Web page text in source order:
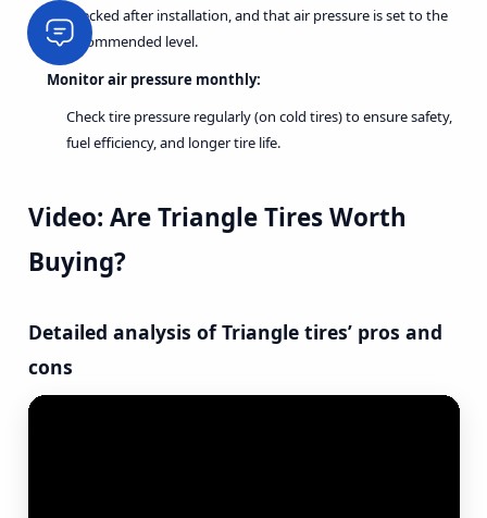
checked after installation, and that air pressure is set to the
recommended level.
Monitor air pressure monthly:
Check tire pressure regularly (on cold tires) to ensure safety,
fuel efficiency, and longer tire life.
Video: Are Triangle Tires Worth
Buying?
Detailed analysis of Triangle tires’ pros and
cons